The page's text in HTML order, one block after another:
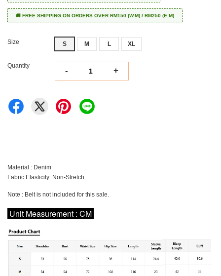
🚚 FREE SHIPPING ON ORDERS OVER RM150 (W.M) / RM250 (E.M)
Size S M L XL
Quantity
- +
Material : Denim
Fabric Elasticity: Non-Stretch
Note : Belt is not included for this sale.
Unit Measurement : CM